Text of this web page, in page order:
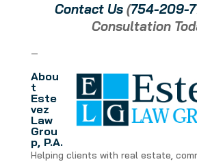
Contact Us (754-209-
Consultation
—
Abou
t
Este
vez
Law
Grou
p, P.A.
Helping clients with real estate,